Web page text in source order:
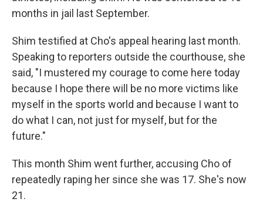
months in jail last September.
Shim testified at Cho's appeal hearing last month.
Speaking to reporters outside the courthouse, she
said, "I mustered my courage to come here today
because I hope there will be no more victims like
myself in the sports world and because I want to
do what I can, not just for myself, but for the
future."
This month Shim went further, accusing Cho of
repeatedly raping her since she was 17. She's now
21.